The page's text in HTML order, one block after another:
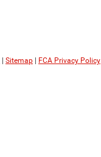
Sitemap FCA Privacy Policy